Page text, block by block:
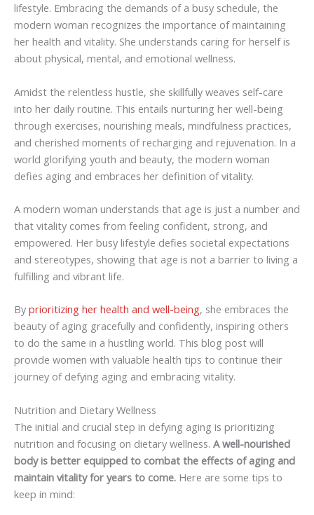
lifestyle. Embracing the demands of a busy schedule, the
modern woman recognizes the importance of maintaining
her health and vitality. She understands caring for herself is
about physical, mental, and emotional wellness.
Amidst the relentless hustle, she skillfully weaves self-care
into her daily routine. This entails nurturing her well-being
through exercises, nourishing meals, mindfulness practices,
and cherished moments of recharging and rejuvenation. In a
world glorifying youth and beauty, the modern woman
defies aging and embraces her definition of vitality.
A modern woman understands that age is just a number and
that vitality comes from feeling confident, strong, and
empowered. Her busy lifestyle defies societal expectations
and stereotypes, showing that age is not a barrier to living a
fulfilling and vibrant life.
By prioritizing her health and well-being, she embraces the
beauty of aging gracefully and confidently, inspiring others
to do the same in a hustling world. This blog post will
provide women with valuable health tips to continue their
journey of defying aging and embracing vitality.
Nutrition and Dietary Wellness
The initial and crucial step in defying aging is prioritizing
nutrition and focusing on dietary wellness. A well-nourished
body is better equipped to combat the effects of aging and
maintain vitality for years to come. Here are some tips to
keep in mind: